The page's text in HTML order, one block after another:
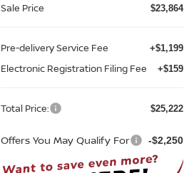
Sale Price $23,864
Pre-delivery Service Fee +$1,199
Electronic Registration Filing Fee +$159
Total Price: $25,222
Offers You May Qualify For -$2,250